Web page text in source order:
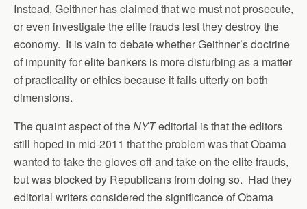
Instead, Geithner has claimed that we must not prosecute,
or even investigate the elite frauds lest they destroy the
economy. It is vain to debate whether Geithner’s doctrine
of impunity for elite bankers is more disturbing as a matter
of practicality or ethics because it fails utterly on both
dimensions.
The quaint aspect of theNYTeditorial is that the editors
still hoped in mid-2011 that the problem was that Obama
wanted to take the gloves off and take on the elite frauds,
but was blocked by Republicans from doing so. Had they
editorial writers considered the significance of Obama